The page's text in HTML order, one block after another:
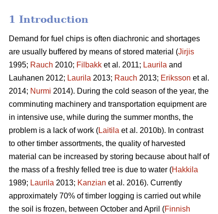
1 Introduction
Demand for fuel chips is often diachronic and shortages
are usually buffered by means of stored material (Jirjis
1995; Rauch 2010; Filbakk et al. 2011; Laurila and
Lauhanen 2012; Laurila 2013; Rauch 2013; Eriksson et al.
2014; Nurmi 2014). During the cold season of the year, the
comminuting machinery and transportation equipment are
in intensive use, while during the summer months, the
problem is a lack of work (Laitila et al. 2010b). In contrast
to other timber assortments, the quality of harvested
material can be increased by storing because about half of
the mass of a freshly felled tree is due to water (Hakkila
1989; Laurila 2013; Kanzian et al. 2016). Currently
approximately 70% of timber logging is carried out while
the soil is frozen, between October and April (Finnish